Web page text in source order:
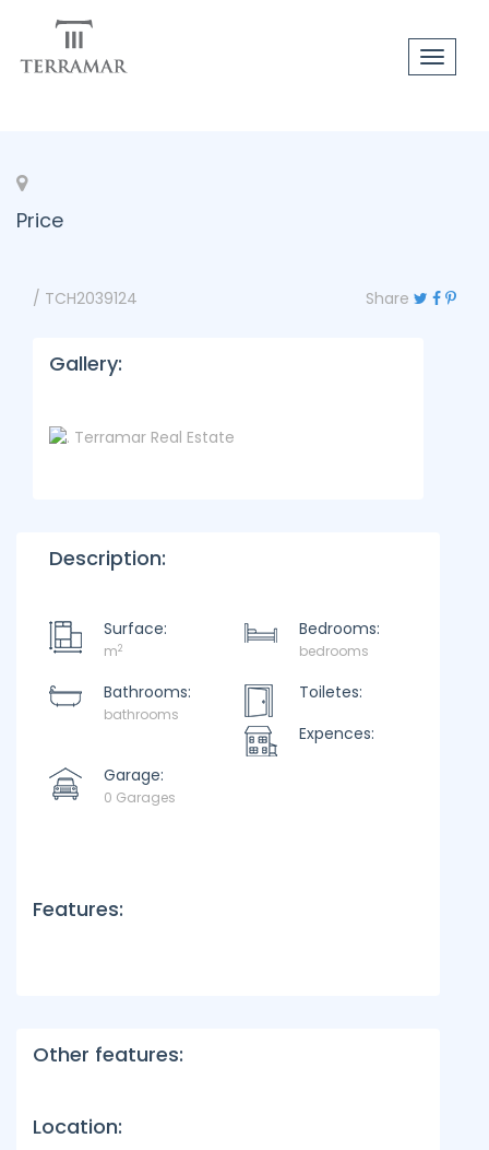
Toggle
Price
/ TCH2039124 Share
Gallery:
Description:
Surface:
m2
Bedrooms:
bedrooms
Bathrooms:
bathrooms
Toiletes:
Expences:
Garage:
0 Garages
Features:
Other features:
Location: